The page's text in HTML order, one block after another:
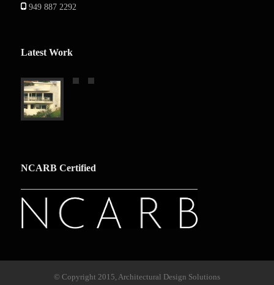
949 887 2292
Latest Work
NCARB Certified
© Copyright 2015, Architectural Design Solutions